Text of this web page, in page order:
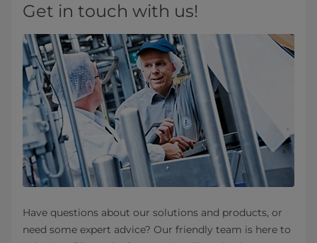
Get in touch with us!
Have questions about our solutions and products, or
need some expert advice? Our friendly team is here to